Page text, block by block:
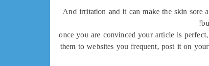
And irritation and it can make the skin sore
once you are convinced your article is
them to websites you frequent, post it on